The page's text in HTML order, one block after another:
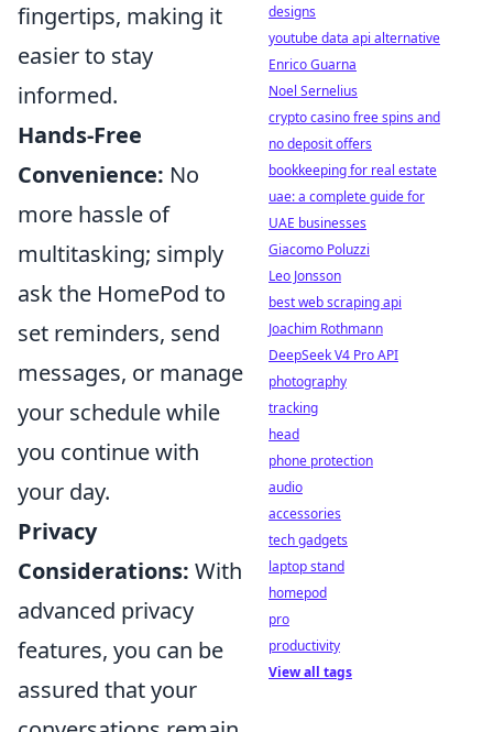
fingertips, making it
easier to stay
informed.
Hands-Free
Convenience: No
more hassle of
multitasking; simply
ask the HomePod to
set reminders, send
messages, or manage
your schedule while
you continue with
your day.
Privacy
Considerations: With
advanced privacy
features, you can be
assured that your
designs
youtube data api alternative
Enrico Guarna
Noel Sernelius
crypto casino free spins and
no deposit offers
bookkeeping for real estate
uae: a complete guide for
UAE businesses
Giacomo Poluzzi
Leo Jonsson
best web scraping api
Joachim Rothmann
DeepSeek V4 Pro API
photography
tracking
head
phone protection
audio
accessories
tech gadgets
laptop stand
homepod
pro
productivity
View all tags